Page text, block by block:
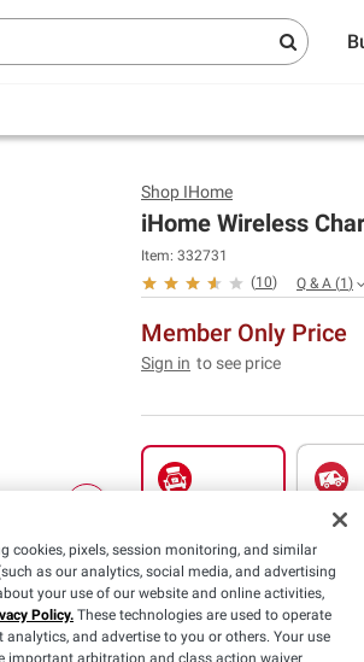
+ FREE same-
Shop IHome
iHome Wireless
Item: 332731
(10) Q & A (1 )
Member Only Price
Sign in to see price
Sold Out Sold
Pickup at Fairfax, VA
Sold Out
cookies, pixels, session monitoring, and similar
as our analytics, social media, and advertising
your use of our website and online activities,
Policy. These technologies are used to operate
and advertise to you or others. Your use
important arbitration and class action waiver